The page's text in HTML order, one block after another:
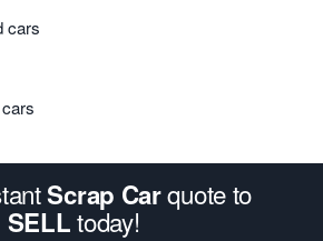
cars
Scrap Carquote to
SELLtoday!